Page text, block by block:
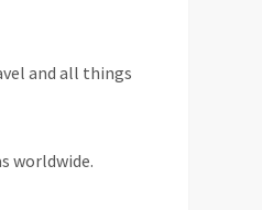
and all things
worldwide.